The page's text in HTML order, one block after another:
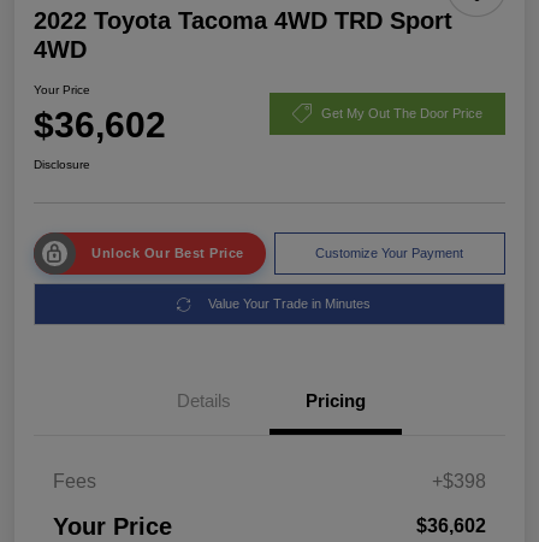
2022 Toyota Tacoma 4WD TRD Sport
4WD
Your Price
$36,602 Get My Out The Door Price
Disclosure
Unlock Our Best Price Customize Your Payment
Value Your Trade in Minutes
Details Pricing
Fees +$398
Your Price $36,602